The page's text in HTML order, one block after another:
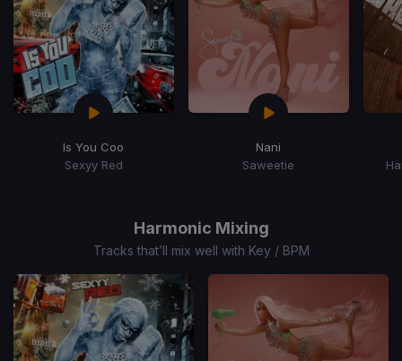
Is You Coo
Sexyy Red
Nani
Saweetie
Harmonic Mixing
Tracks that’ll mix well with Key / BPM